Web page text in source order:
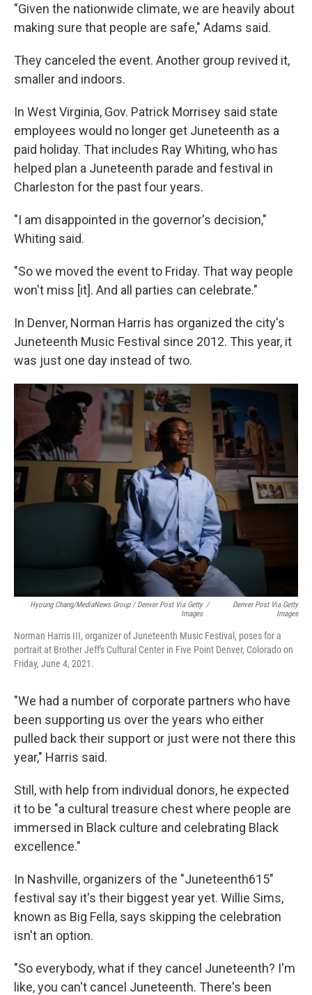
"Given the nationwide climate, we are heavily about
making sure that people are safe," Adams said.
They canceled the event. Another group revived it,
smaller and indoors.
In West Virginia, Gov. Patrick Morrisey said state
employees would no longer get Juneteenth as a
paid holiday. That includes Ray Whiting, who has
helped plan a Juneteenth parade and festival in
Charleston for the past four years.
"I am disappointed in the governor's decision,"
Whiting said.
"So we moved the event to Friday. That way people
won't miss [it]. And all parties can celebrate."
In Denver, Norman Harris has organized the city's
Juneteenth Music Festival since 2012. This year, it
was just one day instead of two.
Hyoung Chang/MediaNews Group/Denver Post Via Getty
Images
/
Denver Post Via Getty
Images
Norman Harris III, organizer of Juneteenth Music Festival, poses for a
portrait at Brother Jeff's Cultural Center in Five Point Denver, Colorado on
Friday, June 4, 2021.
"We had a number of corporate partners who have
been supporting us over the years who either
pulled back their support or just were not there this
year," Harris said.
Still, with help from individual donors, he expected
it to be "a cultural treasure chest where people are
immersed in Black culture and celebrating Black
excellence."
In Nashville, organizers of the "Juneteenth615"
festival say it's their biggest year yet. Willie Sims,
known as Big Fella, says skipping the celebration
isn't an option.
"So everybody, what if they cancel Juneteenth? I'm
like, you can't cancel Juneteenth. There's been